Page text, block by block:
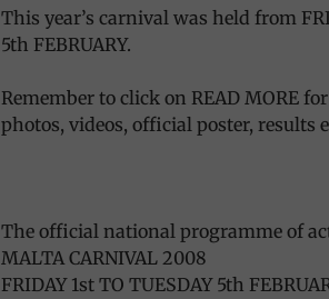
This year’s carnival was held from
5th FEBRUARY.
Remember to click on READ MORE
photos, videos, official poster, results
The official national programme of
MALTA CARNIVAL 2008
FRIDAY 1st TO TUESDAY 5th